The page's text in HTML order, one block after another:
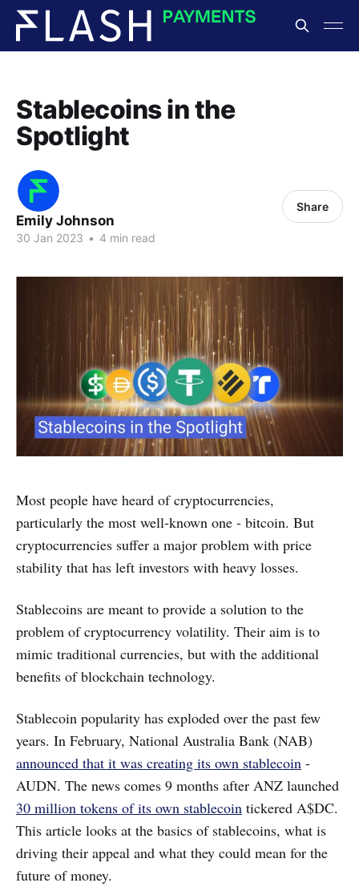
Stablecoins in the
Spotlight
Emily Johnson
30 Jan 2023 • 4 min read
Share
Most people have heard of cryptocurrencies,
particularly the most well-known one - bitcoin. But
cryptocurrencies suffer a major problem with price
stability that has left investors with heavy losses.
Stablecoins are meant to provide a solution to the
problem of cryptocurrency volatility. Their aim is to
mimic traditional currencies, but with the additional
benefits of blockchain technology.
Stablecoin popularity has exploded over the past few
years. In February, National Australia Bank (NAB)
announced that it was creating its own stablecoin -
AUDN. The news comes 9 months after ANZ launched
30 million tokens of its own stablecoin tickered A$DC.
This article looks at the basics of stablecoins, what is
driving their appeal and what they could mean for the
future of money.